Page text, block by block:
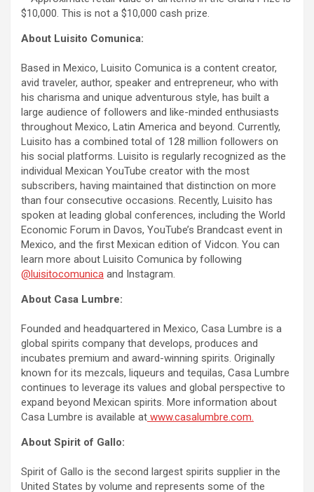
$10,000. This is not a $10,000 cash prize.
About Luisito Comunica:
Based in Mexico, Luisito Comunica is a content creator,
avid traveler, author, speaker and entrepreneur, who with
his charisma and unique adventurous style, has built a
large audience of followers and like-minded enthusiasts
throughout Mexico, Latin America and beyond. Currently,
Luisito has a combined total of 128 million followers on
his social platforms. Luisito is regularly recognized as the
individual Mexican YouTube creator with the most
subscribers, having maintained that distinction on more
than four consecutive occasions. Recently, Luisito has
spoken at leading global conferences, including the World
Economic Forum in Davos, YouTube’s Brandcast event in
Mexico, and the first Mexican edition of Vidcon. You can
learn more about Luisito Comunica by following
@luisitocomunica and Instagram.
About Casa Lumbre:
Founded and headquartered in Mexico, Casa Lumbre is a
global spirits company that develops, produces and
incubates premium and award-winning spirits. Originally
known for its mezcals, liqueurs and tequilas, Casa Lumbre
continues to leverage its values ​​and global perspective to
expand beyond Mexican spirits. More information about
Casa Lumbre is available at www.casalumbre.com.
About Spirit of Gallo:
Spirit of Gallo is the second largest spirits supplier in the
United States by volume and represents some of the